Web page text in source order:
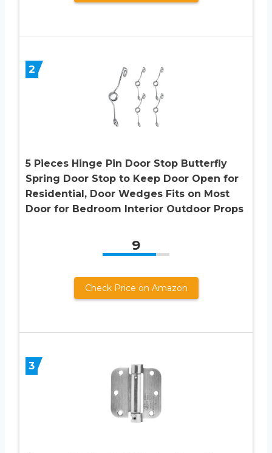
2
5 Pieces Hinge Pin Door Stop Butterfly
Spring Door Stop to Keep Door Open for
Residential, Door Wedges Fits on Most
Door for Bedroom Interior Outdoor Props
9
Check Price on Amazon
3